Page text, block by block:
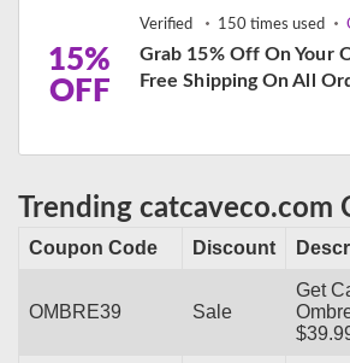
15%
OFF
Verified 150 times used
Grab 15% Off On Your
Free Shipping On All
Trending catcaveco.com
Coupon Code Discount
OMBRE39 Sale
Get